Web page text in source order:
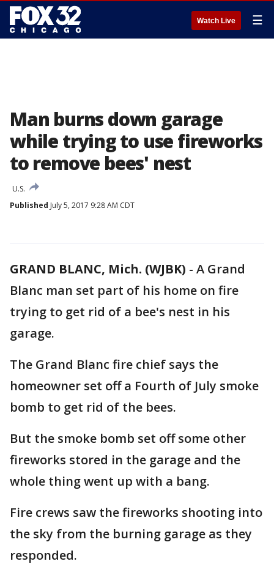
Watch Live ☰
Man burns down garage
while trying to use fireworks
to remove bees' nest
U.S.
Published July 5, 2017 9:28 AM CDT
GRAND BLANC, Mich. (WJBK) - A Grand
Blanc man set part of his home on fire
trying to get rid of a bee's nest in his
garage.
The Grand Blanc fire chief says the
homeowner set off a Fourth of July smoke
bomb to get rid of the bees.
But the smoke bomb set off some other
fireworks stored in the garage and the
whole thing went up with a bang.
Fire crews saw the fireworks shooting into
the sky from the burning garage as they
responded.